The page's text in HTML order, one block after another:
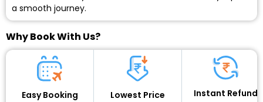
a smooth journey.
Why Book With Us?
Easy Booking Lowest Price Instant Refund